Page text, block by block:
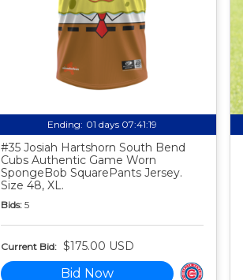
Ending: 01 days 07:41:18
#35 Josiah Hartshorn South Bend
Cubs Authentic Game Worn
SpongeBob SquarePants Jersey.
Size 48, XL.
Bids: 5
Current Bid: $175.00 USD
Bid Now